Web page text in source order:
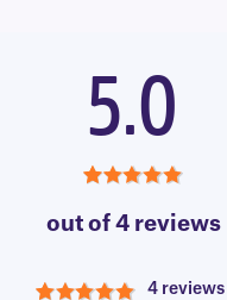
5.0
out of 4 reviews
4 reviews